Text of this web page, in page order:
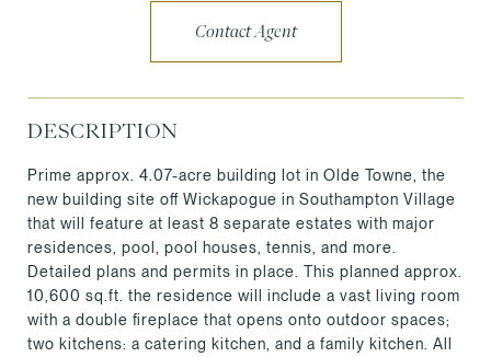
Contact Agent
DESCRIPTION
Prime approx. 4.07-acre building lot in Olde Towne, the
new building site off Wickapogue in Southampton Village
that will feature at least 8 separate estates with major
residences, pool, pool houses, tennis, and more.
Detailed plans and permits in place. This planned approx.
10,600 sq.ft. the residence will include a vast living room
with a double fireplace that opens onto outdoor spaces;
two kitchens: a catering kitchen, and a family kitchen. All